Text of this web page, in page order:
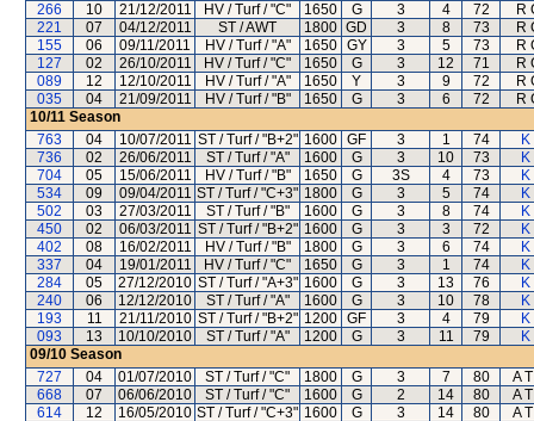
266
10 21/12/2011 HV / Turf / "C" 1650 G 3 4 72
R
221
07 04/12/2011 ST / AWT 1800 GD 3 8 73
R
155
06 09/11/2011 HV / Turf / "A" 1650 GY 3 5 73
R
127
02 26/10/2011 HV / Turf / "C" 1650 G 3 12 71
R
089
12 12/10/2011 HV / Turf / "A" 1650 Y 3 9 72
R
035
04 21/09/2011 HV / Turf / "B" 1650 G 3 6 72
R
10/11 Season
763
04 10/07/2011 ST / Turf / "B+2" 1600 GF 3 1 74
736
02 26/06/2011 ST / Turf / "A" 1600 G 3 10 73
704
05 15/06/2011 HV / Turf / "B" 1650 G 3S 4 73
534
09 09/04/2011 ST / Turf / "C+3" 1800 G 3 5 74
502
03 27/03/2011 ST / Turf / "B" 1600 G 3 8 74
450
02 06/03/2011 ST / Turf / "B+2" 1600 G 3 3 72
402
08 16/02/2011 HV / Turf / "B" 1800 G 3 6 74
337
04 19/01/2011 HV / Turf / "C" 1650 G 3 1 74
284
05 27/12/2010 ST / Turf / "A+3" 1600 G 3 13 76
240
06 12/12/2010 ST / Turf / "A" 1600 G 3 10 78
193
11 21/11/2010 ST / Turf / "B+2" 1200 GF 3 4 79
093
13 10/10/2010 ST / Turf / "A" 1200 G 3 11 79
09/10 Season
727
04 01/07/2010 ST / Turf / "C" 1800 G 3 7 80
A
668
07 06/06/2010 ST / Turf / "C" 1600 G 2 14 80
A
614
12 16/05/2010 ST / Turf / "C+3" 1600 G 3 14 80
A